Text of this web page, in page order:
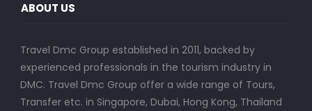
ABOUT US
Travel Dmc Group established in 2011, backed by
experienced professionals in the tourism industry in
DMC. Travel Dmc Group offer a wide range of Tours,
Transfer etc. in Singapore, Dubai, Hong Kong, Thailand